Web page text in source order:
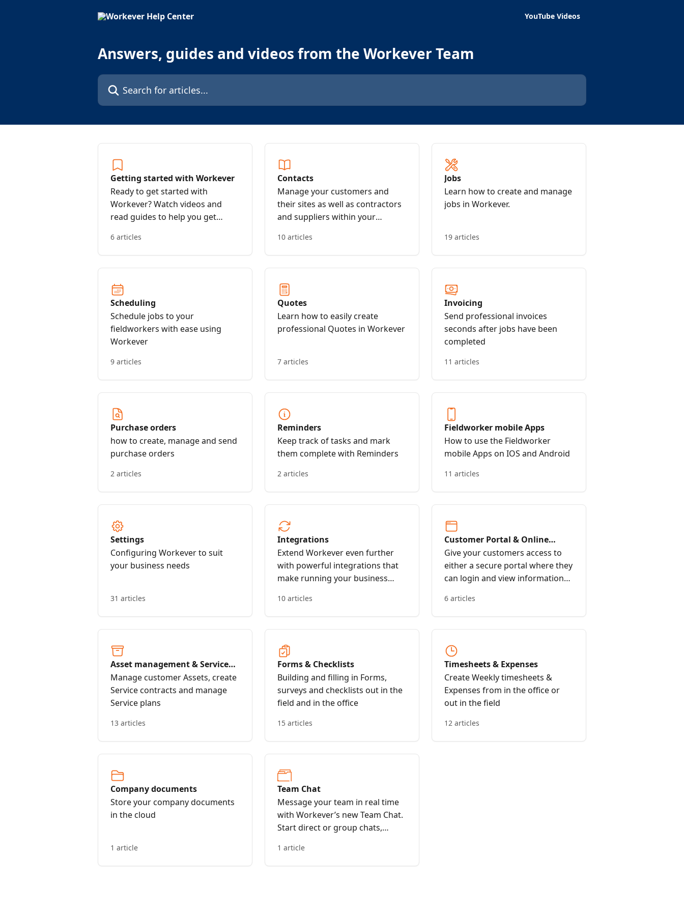
YouTube Videos
Answers, guides and videos from the Workever Team
Search for articles...
Getting started with Workever
Ready to get started with
Workever? Watch videos and
read guides to help you get
6 articles
Contacts
Manage your customers and
their sites as well as contractors
and suppliers within your
10 articles
Jobs
Learn how to create and manage
jobs in Workever.
19 articles
Scheduling
Schedule jobs to your
fieldworkers with ease using
Workever
9 articles
Quotes
Learn how to easily create
professional Quotes in Workever
7 articles
Invoicing
Send professional invoices
seconds after jobs have been
completed
11 articles
Purchase orders
how to create, manage and send
purchase orders
2 articles
Reminders
Keep track of tasks and mark
them complete with Reminders
2 articles
Fieldworker mobile Apps
How to use the Fieldworker
mobile Apps on IOS and Android
11 articles
Settings
Configuring Workever to suit
your business needs
31 articles
Integrations
Extend Workever even further
with powerful integrations that
make running your business
10 articles
Customer Portal & Online
booking
Give your customers access to
either a secure portal where they
can login and view information
form or link where anyone can
book 24/7
6 articles
Asset management & Service
contracts
Manage customer Assets, create
Service contracts and manage
Service plans
13 articles
Forms & Checklists
Building and filling in Forms,
surveys and checklists out in the
field and in the office
15 articles
Timesheets & Expenses
Create Weekly timesheets &
Expenses from in the office or
out in the field
12 articles
Company documents
Store your company documents
in the cloud
1 article
Team Chat
Message your team in real time
with Workever’s new Team Chat.
Start direct or group chats,
everyone connected—whether in
the office or out in the field.
1 article